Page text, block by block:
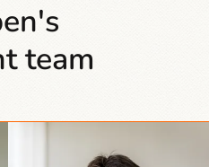
team